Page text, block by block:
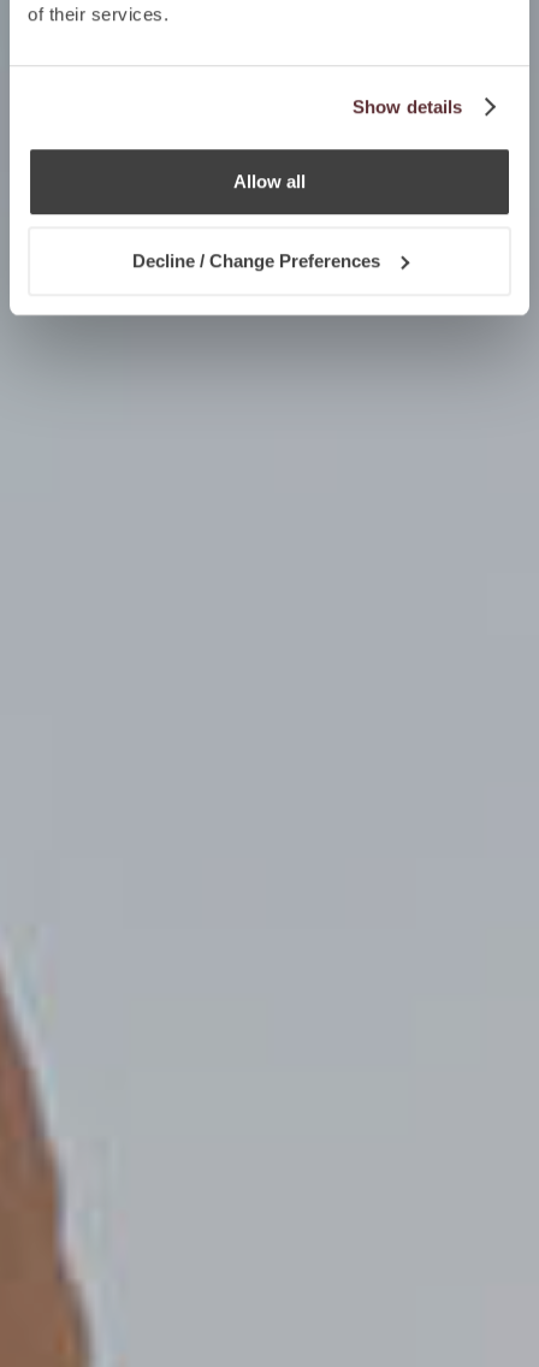
of their services.
Show details
Allow all
Decline / Change Preferences